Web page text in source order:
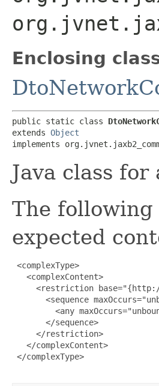
Enclosing
public static class
extends Object
implements
Java class
The following
expected
<complexType>
   <complexContent>
<restriction
<sequence
<any
       </sequence>
     </restriction>
   </complexContent>
</complexType>